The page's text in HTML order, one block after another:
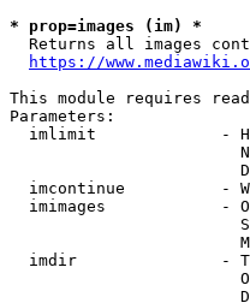
* prop=images (im) *
Returns all images
https://
This module requires
Parameters:
imlimit             -
imcontinue          -
imimages            -
imdir               -